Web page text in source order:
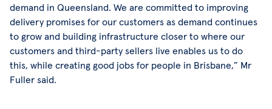
demand in Queensland. We are committed to improving
delivery promises for our customers as demand continues
to grow and building infrastructure closer to where our
customers and third-party sellers live enables us to do
this, while creating good jobs for people in Brisbane,” Mr
Fuller said.